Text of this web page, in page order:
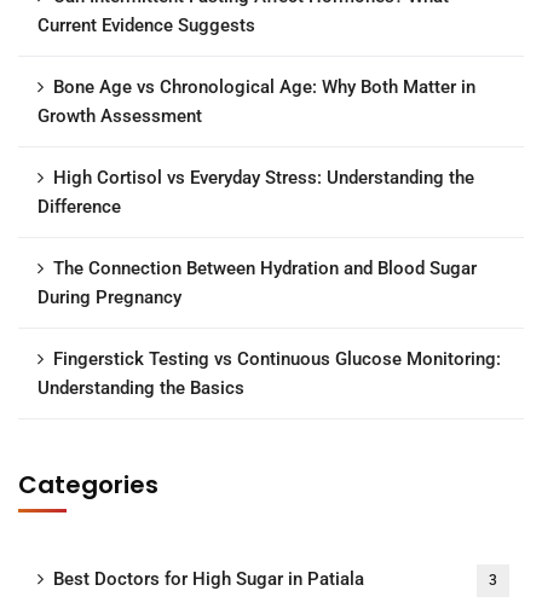
Current Evidence Suggests
Bone Age vs Chronological Age: Why Both Matter in
Growth Assessment
High Cortisol vs Everyday Stress: Understanding the
Difference
The Connection Between Hydration and Blood Sugar
During Pregnancy
Fingerstick Testing vs Continuous Glucose Monitoring:
Understanding the Basics
Categories
Best Doctors for High Sugar in Patiala 3